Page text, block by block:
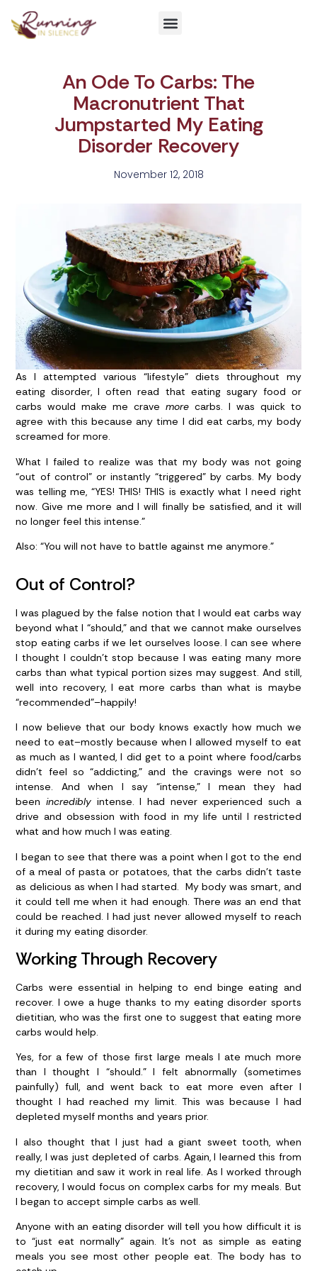
An Ode To Carbs: The
Macronutrient That
Jumpstarted My Eating
Disorder Recovery
November 12, 2018
As I attempted various “lifestyle” diets throughout my
eating disorder, I often read that eating sugary food or
carbs would make me crave more carbs. I was quick to
agree with this because any time I did eat carbs, my body
screamed for more.
What I failed to realize was that my body was not going
“out of control” or instantly “triggered” by carbs. My body
was telling me, “YES! THIS! THIS is exactly what I need right
now. Give me more and I will finally be satisfied, and it will
no longer feel this intense.”
Also: “You will not have to battle against me anymore.”
Out of Control?
I was plagued by the false notion that I would eat carbs way
beyond what I “should,” and that we cannot make ourselves
stop eating carbs if we let ourselves loose. I can see where
I thought I couldn’t stop because I was eating many more
carbs than what typical portion sizes may suggest. And still,
well into recovery, I eat more carbs than what is maybe
“recommended”–happily!
I now believe that our body knows exactly how much we
need to eat–mostly because when I allowed myself to eat
as much as I wanted, I did get to a point where food/carbs
didn’t feel so “addicting,” and the cravings were not so
intense. And when I say “intense,” I mean they had
beenincredibly intense. I had never experienced such a
drive and obsession with food in my life until I restricted
what and how much I was eating.
I began to see that there was a point when I got to the end
of a meal of pasta or potatoes, that the carbs didn’t taste
as delicious as when I had started. My body was smart, and
it could tell me when it had enough. There was an end that
could be reached. I had just never allowed myself to reach
it during my eating disorder.
Working Through Recovery
Carbs were essential in helping to end binge eating and
recover. I owe a huge thanks to my eating disorder sports
dietitian, who was the first one to suggest that eating more
carbs would help.
Yes, for a few of those first large meals I ate much more
than I thought I “should.” I felt abnormally (sometimes
painfully) full, and went back to eat more even after I
thought I had reached my limit. This was because I had
depleted myself months and years prior.
I also thought that I just had a giant sweet tooth, when
really, I was just depleted of carbs. Again, I learned this from
my dietitian and saw it work in real life. As I worked through
recovery, I would focus on complex carbs for my meals. But
I began to accept simple carbs as well.
Anyone with an eating disorder will tell you how difficult it is
to “just eat normally” again. It’s not as simple as eating
meals you see most other people eat. The body has to